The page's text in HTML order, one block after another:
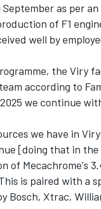
as per
of F1
well by
the Viry
according to
we continue
we have in
[doing that in
of Mecachrome's
is paired with a
Bosch, Xtrac,